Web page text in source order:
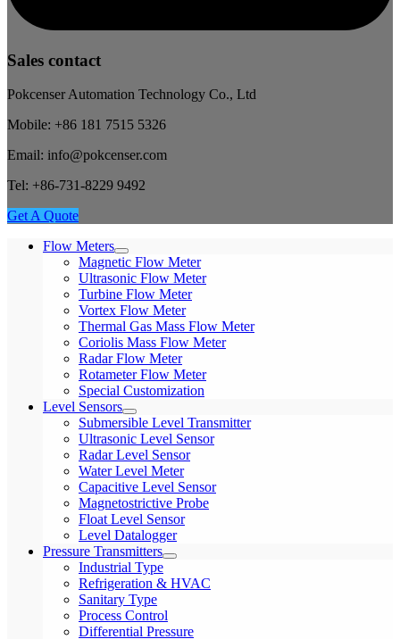
Sales contact
Pokcenser Automation Technology Co., Ltd
Mobile: +86 181 7515 5326
Email: info@pokcenser.com
Tel: +86-731-8229 9492
Get A Quote
Flow Meters
Magnetic Flow Meter
Ultrasonic Flow Meter
Turbine Flow Meter
Vortex Flow Meter
Thermal Gas Mass Flow Meter
Coriolis Mass Flow Meter
Radar Flow Meter
Rotameter Flow Meter
Special Customization
Level Sensors
Submersible Level Transmitter
Ultrasonic Level Sensor
Radar Level Sensor
Water Level Meter
Capacitive Level Sensor
Magnetostrictive Probe
Float Level Sensor
Level Datalogger
Pressure Transmitters
Industrial Type
Refrigeration & HVAC
Sanitary Type
Process Control
Differential Pressure